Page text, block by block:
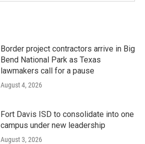
Border project contractors arrive in Big
Bend National Park as Texas
lawmakers call for a pause
August 4, 2026
Fort Davis ISD to consolidate into one
campus under new leadership
August 3, 2026